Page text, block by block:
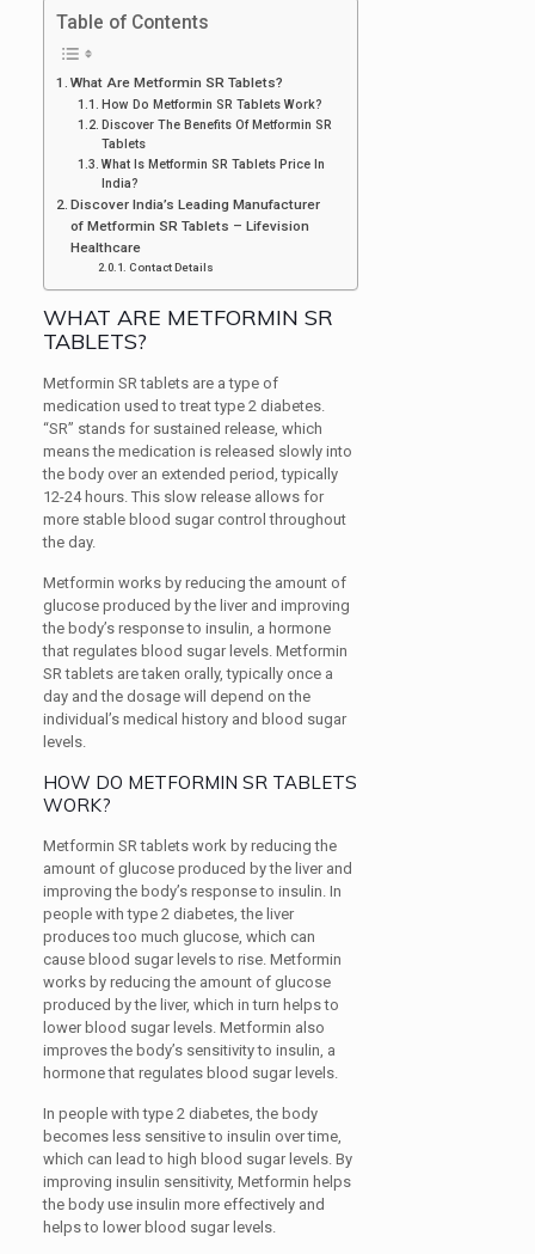
Table of Contents
What Are Metformin SR Tablets?
How Do Metformin SR Tablets Work?
Discover The Benefits Of Metformin SR
Tablets
What Is Metformin SR Tablets Price In
India?
Discover India’s Leading Manufacturer
of Metformin SR Tablets – Lifevision
Healthcare
Contact Details
WHAT ARE METFORMIN SR
TABLETS?
Metformin SR tablets are a type of
medication used to treat type 2 diabetes.
“SR” stands for sustained release, which
means the medication is released slowly into
the body over an extended period, typically
12-24 hours. This slow release allows for
more stable blood sugar control throughout
the day.
Metformin works by reducing the amount of
glucose produced by the liver and improving
the body’s response to insulin, a hormone
that regulates blood sugar levels. Metformin
SR tablets are taken orally, typically once a
day and the dosage will depend on the
individual’s medical history and blood sugar
levels.
HOW DO METFORMIN SR TABLETS
WORK?
Metformin SR tablets work by reducing the
amount of glucose produced by the liver and
improving the body’s response to insulin. In
people with type 2 diabetes, the liver
produces too much glucose, which can
cause blood sugar levels to rise. Metformin
works by reducing the amount of glucose
produced by the liver, which in turn helps to
lower blood sugar levels. Metformin also
improves the body’s sensitivity to insulin, a
hormone that regulates blood sugar levels.
In people with type 2 diabetes, the body
becomes less sensitive to insulin over time,
which can lead to high blood sugar levels. By
improving insulin sensitivity, Metformin helps
the body use insulin more effectively and
helps to lower blood sugar levels.